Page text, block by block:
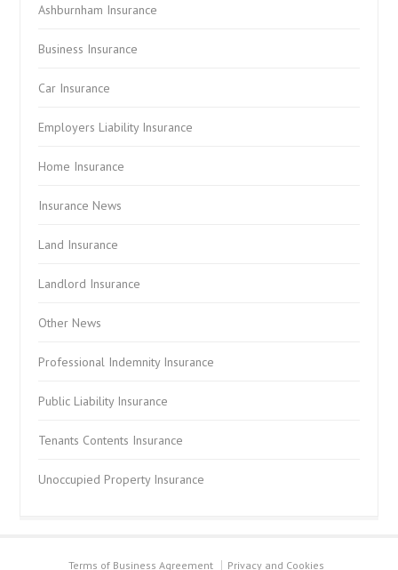
Ashburnham Insurance
Business Insurance
Car Insurance
Employers Liability Insurance
Home Insurance
Insurance News
Land Insurance
Landlord Insurance
Other News
Professional Indemnity Insurance
Public Liability Insurance
Tenants Contents Insurance
Unoccupied Property Insurance
Terms of Business Agreement Privacy and Cookies